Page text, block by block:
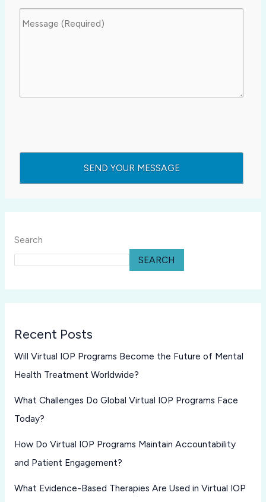
Search
SEARCH
Recent Posts
Will Virtual IOP Programs Become the Future of Mental
Health Treatment Worldwide?
What Challenges Do Global Virtual IOP Programs Face
Today?
How Do Virtual IOP Programs Maintain Accountability
and Patient Engagement?
What Evidence-Based Therapies Are Used in Virtual IOP